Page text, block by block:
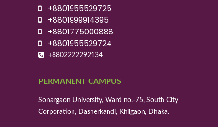
+8801955529725
+8801999914395
+8801775000888
+8801955529724
+8802222292134
PERMANENT CAMPUS
Sonargaon University, Ward no.-75, South City
Corporation, Dasherkandi, Khilgaon, Dhaka.